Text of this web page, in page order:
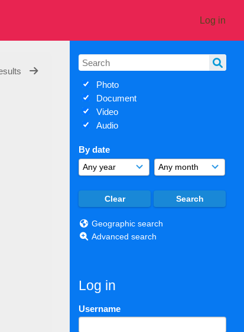
Log in
Photo
Document
Video
Audio
By date
Geographic search
Advanced search
Log in
Username